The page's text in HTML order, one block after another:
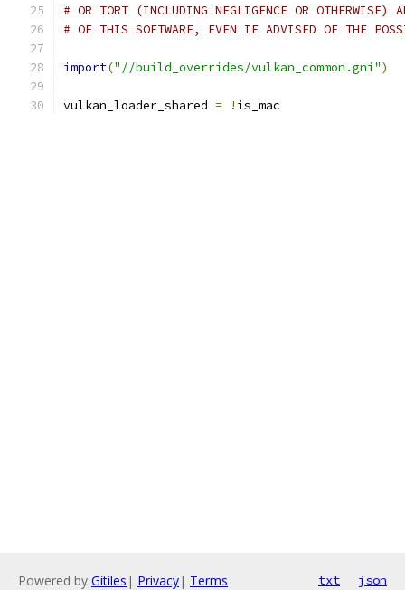
# OR TORT (INCLUDING NEGLIGENCE OR OTHERWISE)
# OF THIS SOFTWARE, EVEN IF ADVISED OF THE
import("//build_overrides/vulkan_common.gni")
vulkan_loader_shared = ! is_mac
Powered by Gitiles | Privacy| Terms txt json